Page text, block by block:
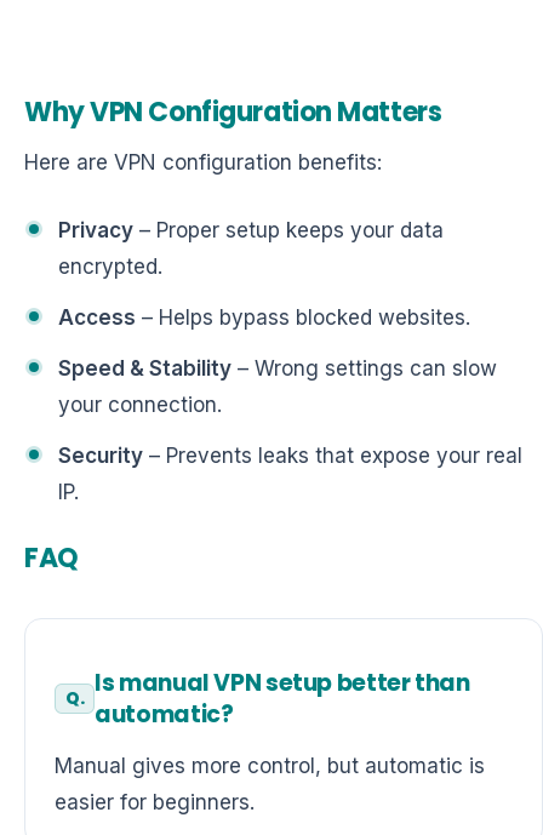
Why VPN Configuration Matters
Here are VPN configuration benefits:
Privacy – Proper setup keeps your data
encrypted.
Access – Helps bypass blocked websites.
Speed & Stability – Wrong settings can slow
your connection.
Security – Prevents leaks that expose your real
IP.
FAQ
Is manual VPN setup better than
automatic?
Manual gives more control, but automatic is
easier for beginners.